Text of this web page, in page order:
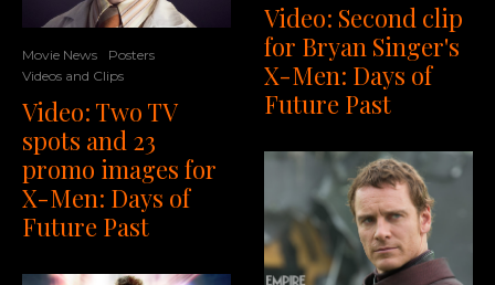
Movie News
Posters
Videos and Clips
Video: Two TV
spots and 23
promo images for
X-Men: Days of
Future Past
Video: Second clip
for Bryan Singer's
X-Men: Days of
Future Past